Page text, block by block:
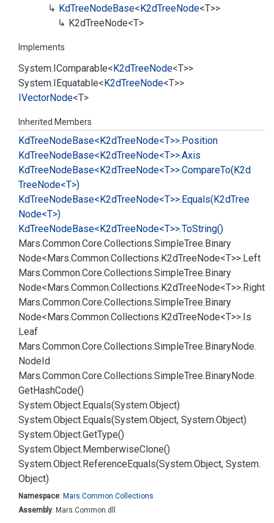
KdTreeNodeBase<K2dTreeNode<T>>
K2dTreeNode<T>
Implements
System.IComparable<K2dTreeNode<T>>
System.IEquatable<K2dTreeNode<T>>
IVectorNode<T>
Inherited Members
KdTreeNodeBase<K2dTreeNode<T>>.Position
KdTreeNodeBase<K2dTreeNode<T>>.Axis
KdTreeNodeBase<K2dTreeNode<T>>.CompareTo(K2d
TreeNode<T>)
KdTreeNodeBase<K2dTreeNode<T>>.Equals(K2dTree
Node<T>)
KdTreeNodeBase<K2dTreeNode<T>>.ToString()
Mars.Common.Core.Collections.SimpleTree.Binary
Node<Mars.Common.Collections.K2dTreeNode<T>>.Left
Mars.Common.Core.Collections.SimpleTree.Binary
Node<Mars.Common.Collections.K2dTreeNode<T>>.Right
Mars.Common.Core.Collections.SimpleTree.Binary
Node<Mars.Common.Collections.K2dTreeNode<T>>.Is
Leaf
Mars.Common.Core.Collections.SimpleTree.BinaryNode.
NodeId
Mars.Common.Core.Collections.SimpleTree.BinaryNode.
GetHashCode()
System.Object.Equals(System.Object)
System.Object.Equals(System.Object, System.Object)
System.Object.GetType()
System.Object.MemberwiseClone()
System.Object.ReferenceEquals(System.Object, System.
Object)
Namespace: Mars.Common.Collections
Assembly: Mars.Common.dll